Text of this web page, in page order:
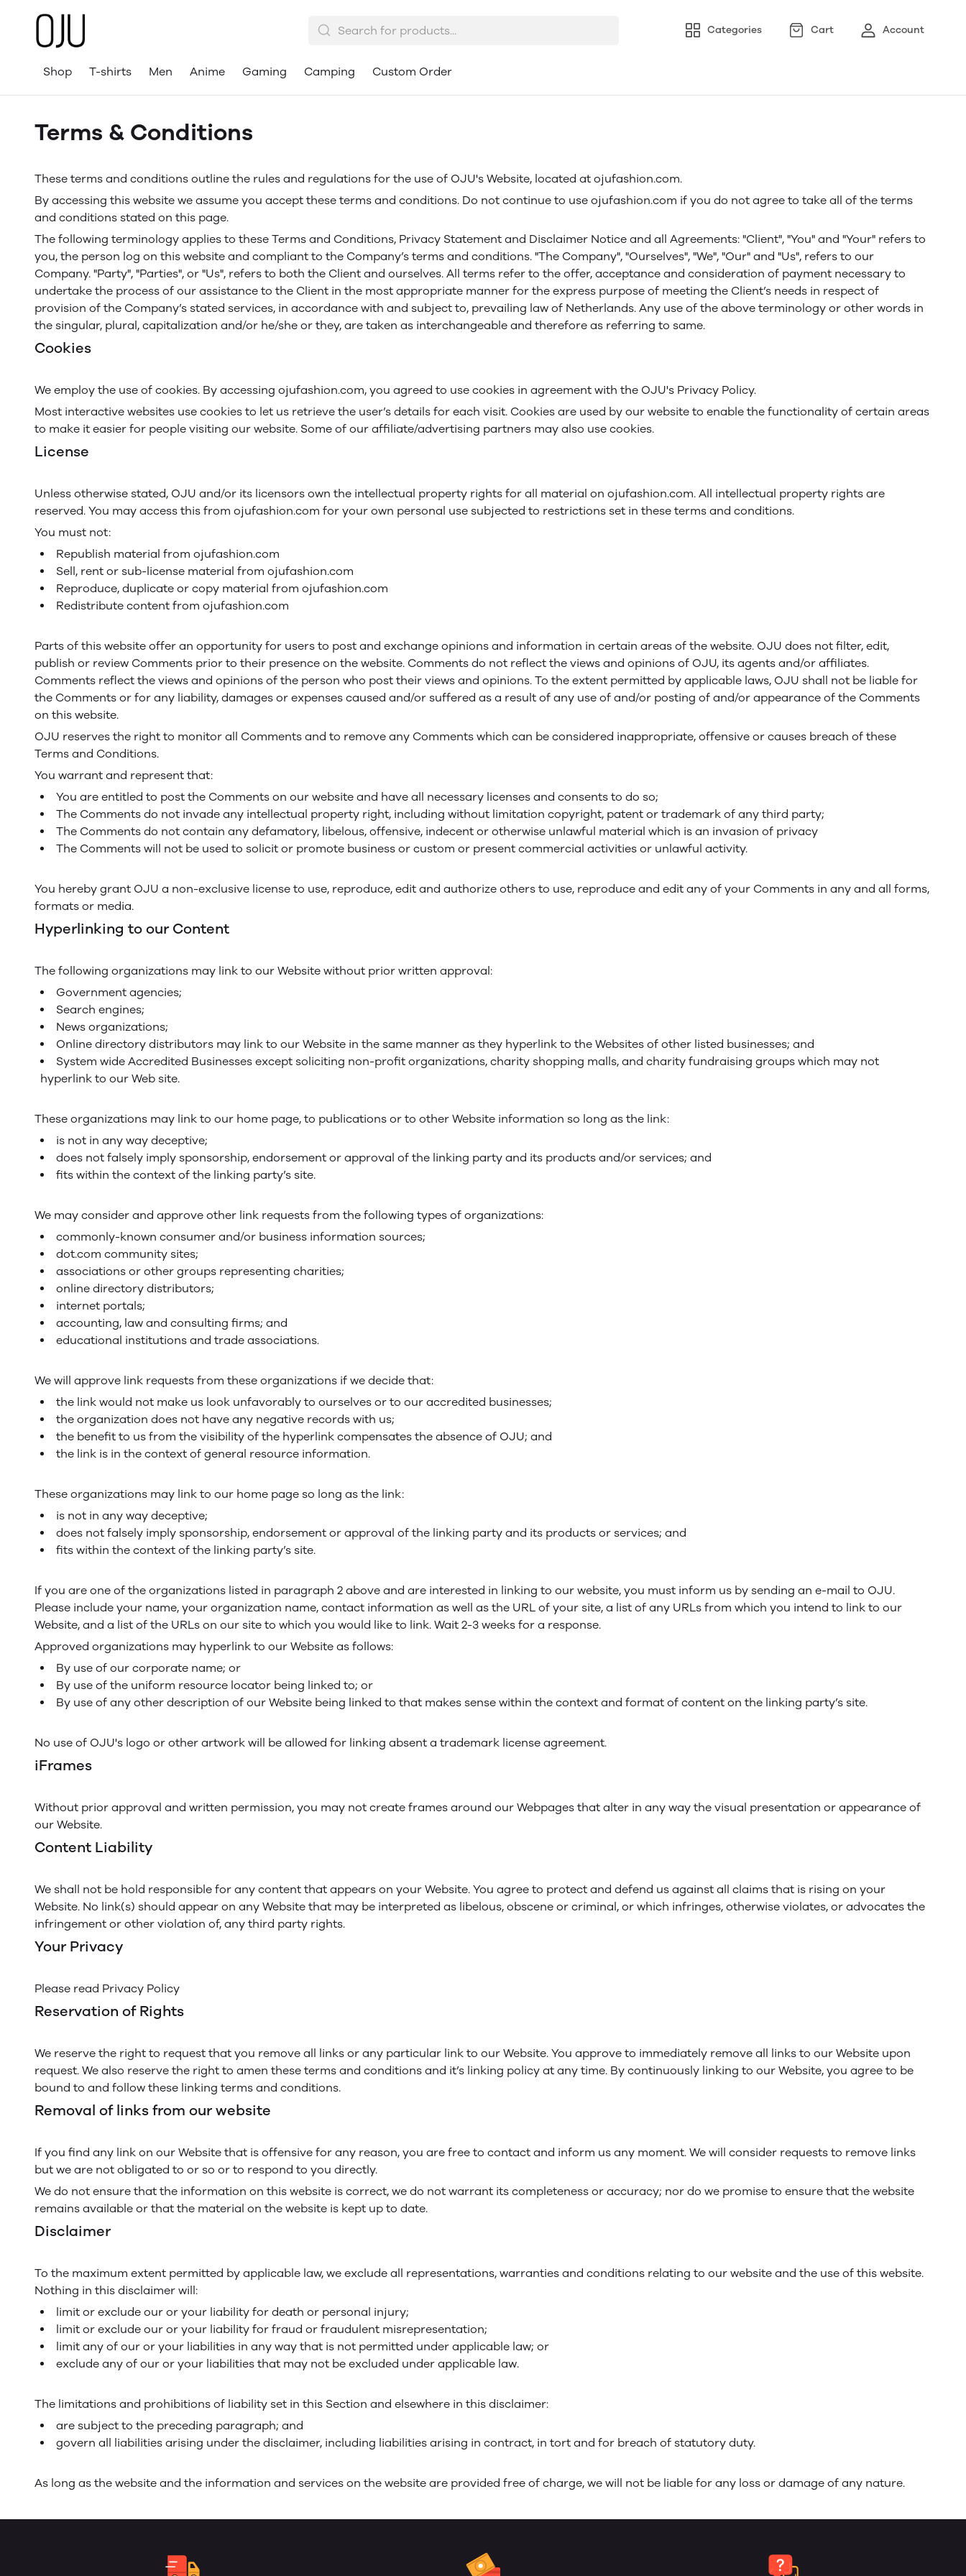
Categories Cart Account
Shop T-shirts Men Anime Gaming Camping Custom Order
Terms & Conditions
These terms and conditions outline the rules and regulations for the use of OJU's Website, located at ojufashion.com.
By accessing this website we assume you accept these terms and conditions. Do not continue to use ojufashion.com if you do not agree to take all of the terms
and conditions stated on this page.
The following terminology applies to these Terms and Conditions, Privacy Statement and Disclaimer Notice and all Agreements: "Client", "You" and "Your" refers to
you, the person log on this website and compliant to the Company’s terms and conditions. "The Company", "Ourselves", "We", "Our" and "Us", refers to our
Company. "Party", "Parties", or "Us", refers to both the Client and ourselves. All terms refer to the offer, acceptance and consideration of payment necessary to
undertake the process of our assistance to the Client in the most appropriate manner for the express purpose of meeting the Client’s needs in respect of
provision of the Company’s stated services, in accordance with and subject to, prevailing law of Netherlands. Any use of the above terminology or other words in
the singular, plural, capitalization and/or he/she or they, are taken as interchangeable and therefore as referring to same.
Cookies
We employ the use of cookies. By accessing ojufashion.com, you agreed to use cookies in agreement with the OJU's Privacy Policy.
Most interactive websites use cookies to let us retrieve the user’s details for each visit. Cookies are used by our website to enable the functionality of certain areas
to make it easier for people visiting our website. Some of our affiliate/advertising partners may also use cookies.
License
Unless otherwise stated, OJU and/or its licensors own the intellectual property rights for all material on ojufashion.com. All intellectual property rights are
reserved. You may access this from ojufashion.com for your own personal use subjected to restrictions set in these terms and conditions.
You must not:
Republish material from ojufashion.com
Sell, rent or sub-license material from ojufashion.com
Reproduce, duplicate or copy material from ojufashion.com
Redistribute content from ojufashion.com
Parts of this website offer an opportunity for users to post and exchange opinions and information in certain areas of the website. OJU does not filter, edit,
publish or review Comments prior to their presence on the website. Comments do not reflect the views and opinions of OJU, its agents and/or affiliates.
Comments reflect the views and opinions of the person who post their views and opinions. To the extent permitted by applicable laws, OJU shall not be liable for
the Comments or for any liability, damages or expenses caused and/or suffered as a result of any use of and/or posting of and/or appearance of the Comments
on this website.
OJU reserves the right to monitor all Comments and to remove any Comments which can be considered inappropriate, offensive or causes breach of these
Terms and Conditions.
You warrant and represent that:
You are entitled to post the Comments on our website and have all necessary licenses and consents to do so;
The Comments do not invade any intellectual property right, including without limitation copyright, patent or trademark of any third party;
The Comments do not contain any defamatory, libelous, offensive, indecent or otherwise unlawful material which is an invasion of privacy
The Comments will not be used to solicit or promote business or custom or present commercial activities or unlawful activity.
You hereby grant OJU a non-exclusive license to use, reproduce, edit and authorize others to use, reproduce and edit any of your Comments in any and all forms,
formats or media.
Hyperlinking to our Content
The following organizations may link to our Website without prior written approval:
Government agencies;
Search engines;
News organizations;
Online directory distributors may link to our Website in the same manner as they hyperlink to the Websites of other listed businesses; and
System wide Accredited Businesses except soliciting non-profit organizations, charity shopping malls, and charity fundraising groups which may not
hyperlink to our Web site.
These organizations may link to our home page, to publications or to other Website information so long as the link:
is not in any way deceptive;
does not falsely imply sponsorship, endorsement or approval of the linking party and its products and/or services; and
fits within the context of the linking party’s site.
We may consider and approve other link requests from the following types of organizations:
commonly-known consumer and/or business information sources;
dot.com community sites;
associations or other groups representing charities;
online directory distributors;
internet portals;
accounting, law and consulting firms; and
educational institutions and trade associations.
We will approve link requests from these organizations if we decide that:
the link would not make us look unfavorably to ourselves or to our accredited businesses;
the organization does not have any negative records with us;
the benefit to us from the visibility of the hyperlink compensates the absence of OJU; and
the link is in the context of general resource information.
These organizations may link to our home page so long as the link:
is not in any way deceptive;
does not falsely imply sponsorship, endorsement or approval of the linking party and its products or services; and
fits within the context of the linking party’s site.
If you are one of the organizations listed in paragraph 2 above and are interested in linking to our website, you must inform us by sending an e-mail to OJU.
Please include your name, your organization name, contact information as well as the URL of your site, a list of any URLs from which you intend to link to our
Website, and a list of the URLs on our site to which you would like to link. Wait 2-3 weeks for a response.
Approved organizations may hyperlink to our Website as follows:
By use of our corporate name; or
By use of the uniform resource locator being linked to; or
By use of any other description of our Website being linked to that makes sense within the context and format of content on the linking party’s site.
No use of OJU's logo or other artwork will be allowed for linking absent a trademark license agreement.
iFrames
Without prior approval and written permission, you may not create frames around our Webpages that alter in any way the visual presentation or appearance of
our Website.
Content Liability
We shall not be hold responsible for any content that appears on your Website. You agree to protect and defend us against all claims that is rising on your
Website. No link(s) should appear on any Website that may be interpreted as libelous, obscene or criminal, or which infringes, otherwise violates, or advocates the
infringement or other violation of, any third party rights.
Your Privacy
Please read Privacy Policy
Reservation of Rights
We reserve the right to request that you remove all links or any particular link to our Website. You approve to immediately remove all links to our Website upon
request. We also reserve the right to amen these terms and conditions and it’s linking policy at any time. By continuously linking to our Website, you agree to be
bound to and follow these linking terms and conditions.
Removal of links from our website
If you find any link on our Website that is offensive for any reason, you are free to contact and inform us any moment. We will consider requests to remove links
but we are not obligated to or so or to respond to you directly.
We do not ensure that the information on this website is correct, we do not warrant its completeness or accuracy; nor do we promise to ensure that the website
remains available or that the material on the website is kept up to date.
Disclaimer
To the maximum extent permitted by applicable law, we exclude all representations, warranties and conditions relating to our website and the use of this website.
Nothing in this disclaimer will:
limit or exclude our or your liability for death or personal injury;
limit or exclude our or your liability for fraud or fraudulent misrepresentation;
limit any of our or your liabilities in any way that is not permitted under applicable law; or
exclude any of our or your liabilities that may not be excluded under applicable law.
The limitations and prohibitions of liability set in this Section and elsewhere in this disclaimer:
are subject to the preceding paragraph; and
govern all liabilities arising under the disclaimer, including liabilities arising in contract, in tort and for breach of statutory duty.
As long as the website and the information and services on the website are provided free of charge, we will not be liable for any loss or damage of any nature.